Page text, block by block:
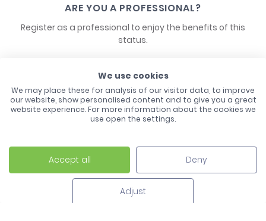
ARE YOU A PROFESSIONAL?
Register as a professional to enjoy the benefits of this
status.
CONTACT US
Laco - 3, Avenue de l'Europe - BP1 - 67728 Hoerdt Cedex -
03 88 513 000
We use cookies
We may place these for analysis of our visitor data, to improve
our website, show personalised content and to give you a great
website experience. For more information about the cookies we
use open the settings.
Accept all Deny
Adjust